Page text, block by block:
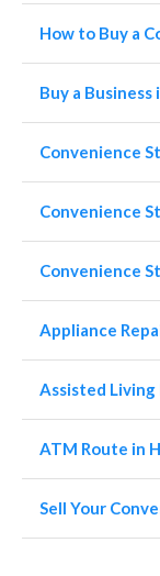
How to Buy a
Buy a Business
Convenience
Convenience
Convenience
Appliance
Assisted
ATM Route in
Sell Your